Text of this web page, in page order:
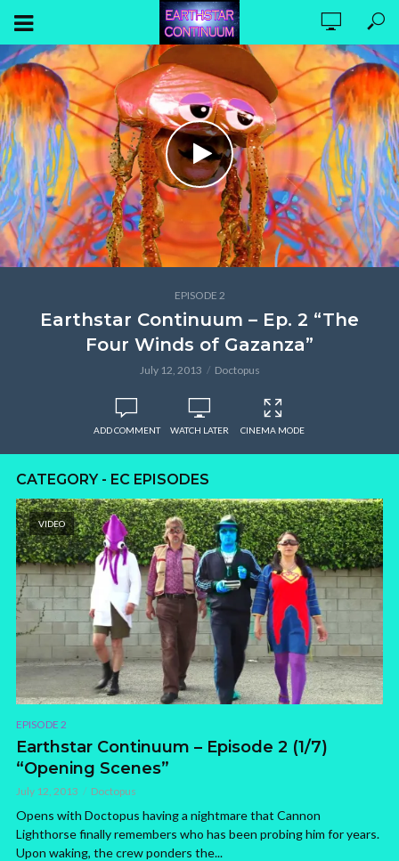
EPISODE 2
Earthstar Continuum – Ep. 2 “The
Four Winds of Gazanza”
July 12, 2013 Doctopus
ADD COMMENT WATCH LATER CINEMA MODE
CATEGORY - EC EPISODES
VIDEO
EPISODE 2
Earthstar Continuum – Episode 2 (1/7)
“Opening Scenes”
July 12, 2013 Doctopus
Opens with Doctopus having a nightmare that Cannon
Lighthorse finally remembers who has been probing him for years.
Upon waking, the crew ponders the...